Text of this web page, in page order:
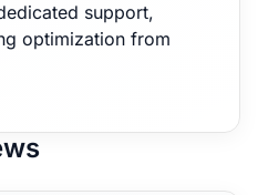
support,
optimization from